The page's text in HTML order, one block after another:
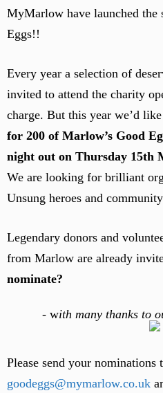
MyMarlow have launched the
Eggs!!
Every year a selection of
invited to attend the charity
charge. But this year we’d
for 200 of Marlow’s Good
night out on Thursday 15th
We are looking for brilliant
Unsung heroes and
Legendary donors and
from Marlow are already
nominate?
- with many thanks to
Please send your nominations
goodeggs@mymarlow.co.uk